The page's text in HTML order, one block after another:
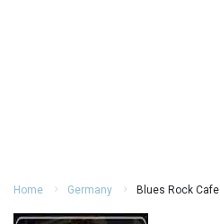
Home Germany Blues Rock Cafe